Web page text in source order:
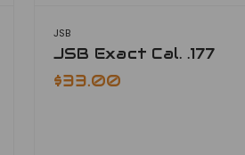
JSB
JSB Exact Cal. .177
$33.00